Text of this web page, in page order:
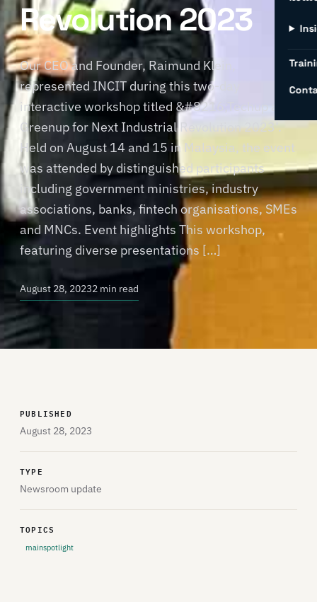
Revolution 2023
Our CEO and Founder, Raimund Klein,
represented INCIT during this two-day
interactive workshop titled &#8216;Techup and
Greenup for Next Industrial Revolution 2023’.
Held on August 14 and 15 in Malaysia, the event
was attended by distinguished participants
including government ministries, industry
associations, banks, fintech organisations, SMEs
and MNCs. Event highlights This workshop,
featuring diverse presentations […]
August 28, 20232 min read
PUBLISHED
August 28, 2023
TYPE
Newsroom update
TOPICS
mainspotlight